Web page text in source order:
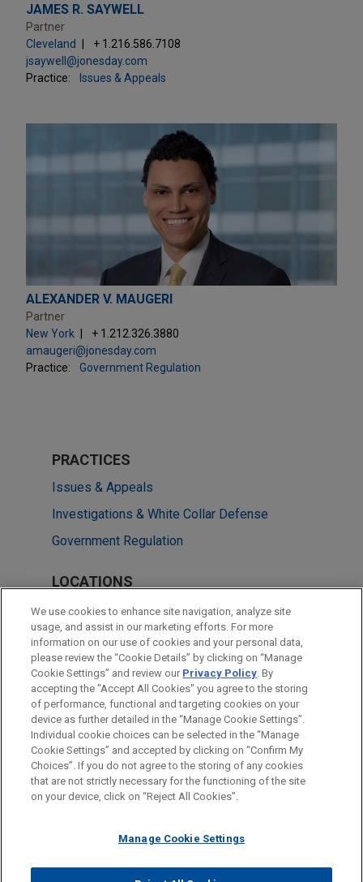
JAMES R. SAYWELL
Partner
Cleveland
+ 1.216.586.7108
jsaywell@jonesday.com
Practice:
Issues & Appeals
ALEXANDER V. MAUGERI
Partner
New York
+ 1.212.326.3880
amaugeri@jonesday.com
Practice:
Government Regulation
PRACTICES
Issues & Appeals
Investigations & White Collar Defense
Government Regulation
LOCATIONS
Washington
Cleveland
New York
Minneapolis
Before sending, please note:
Information on www.jonesday.comis for general use and is not
legal advice. The mailing of this email is not intended to create,
relationship. Anything that you send to anyone at our Firm will
ATTORNEY ADVERTISING CONTACT US
DISCLAIMERS
FRAUD NOTICE
PRIVACY COPYRIGHT
We use cookies to enhance site navigation, analyze site
usage, and assist in our marketing efforts. For more
information on our use of cookies and your personal data,
please review the “Cookie Details” by clicking on “Manage
Cookie Settings” and review our Privacy Policy. By
accepting the "Accept All Cookies" you agree to the storing
of performance, functional and targeting cookies on your
device as further detailed in the “Manage Cookie Settings”.
Individual cookie choices can be selected in the “Manage
Cookie Settings” and accepted by clicking on “Confirm My
Choices”. If you do not agree to the storing of any cookies
that are not strictly necessary for the functioning of the site
on your device, click on “Reject All Cookies”.
Manage Cookie Settings